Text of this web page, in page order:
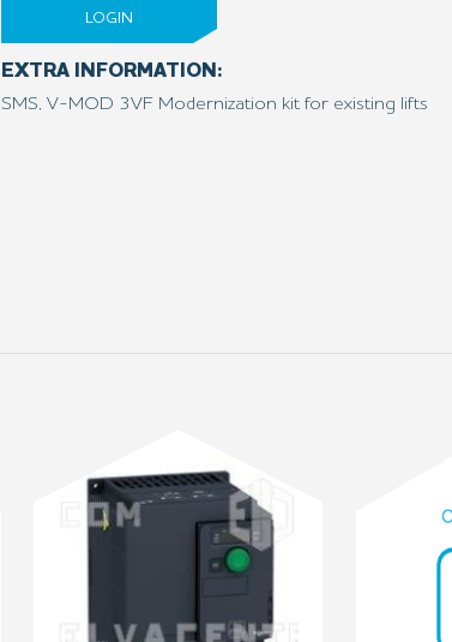
LOGIN
EXTRA INFORMATION:
SMS, V-MOD 3VF Modernization kit for existing lifts